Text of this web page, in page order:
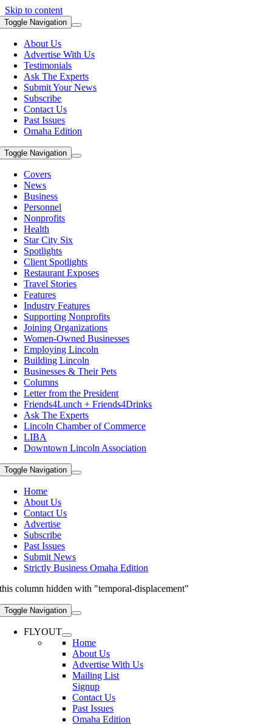
Skip to content
Toggle Navigation
About Us
Advertise With Us
Testimonials
Ask The Experts
Submit Your News
Subscribe
Contact Us
Past Issues
Omaha Edition
Toggle Navigation
Covers
News
Business
Personnel
Nonprofits
Health
Star City Six
Spotlights
Client Spotlights
Restaurant Exposes
Travel Stories
Features
Industry Features
Supporting Nonprofits
Joining Organizations
Women-Owned Businesses
Employing Lincoln
Building Lincoln
Businesses & Their Pets
Columns
Letter from the President
Friends4Lunch + Friends4Drinks
Ask The Experts
Lincoln Chamber of Commerce
LIBA
Downtown Lincoln Association
Toggle Navigation
Home
About Us
Contact Us
Advertise
Subscribe
Past Issues
Submit News
Strictly Business Omaha Edition
this column hidden with "temporal-displacement"
Toggle Navigation
FLYOUT
Home
About Us
Advertise With Us
Mailing List
Signup
Contact Us
Past Issues
Omaha Edition